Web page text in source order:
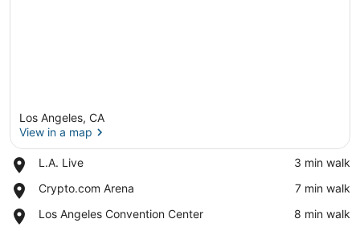
Los Angeles, CA
View in a map
L.A. Live
Place,
Live
‪3 min walk‬
Crypto.com Arena
Place,
Arena
‪7 min walk‬
Los Angeles Convention Center
Place,
‪8 min walk‬